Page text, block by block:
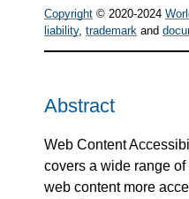
Copyright © 2020-2024
liability, trademark and
Abstract
Web Content
covers a wide range
web content more